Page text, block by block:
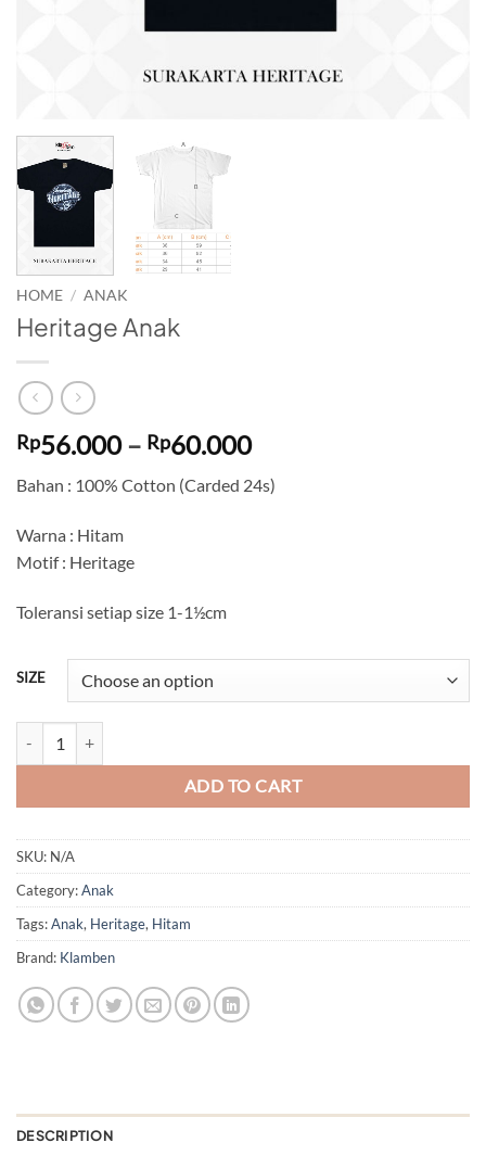
HOME / ANAK
Heritage Anak
Rp56.000 – Rp60.000Price
range:
Rp56.000
Bahan : 100% Cotton (Carded 24s)
Warna : Hitam
Motif : Heritage
Toleransi setiap size 1-1½cm
SIZE
ADD TO CART
SKU: N/A
Category:Anak
Tags:Anak, Heritage, Hitam
Brand: Klamben
DESCRIPTION